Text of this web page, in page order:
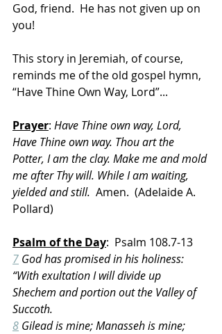
God, friend.  He has not given up on
you!
This story in Jeremiah, of course,
reminds me of the old gospel hymn,
“Have Thine Own Way, Lord”...
Prayer: Have Thine own way, Lord,
Have Thine own way. Thou art the
Potter, I am the clay. Make me and mold
me after Thy will. While I am waiting,
yielded and still. Amen.  (Adelaide A.
Pollard‎)
Psalm of the Day:  Psalm 108.7-13
7 God has promised in his holiness:
“With exultation I will divide up
Shechem and portion out the Valley of
Succoth.
8 Gilead is mine; Manasseh is mine;